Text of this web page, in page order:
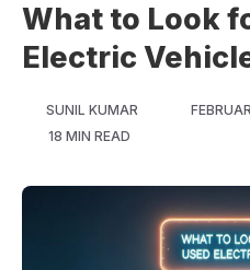
What to Look
Electric
SUNIL KUMAR
18 MIN READ